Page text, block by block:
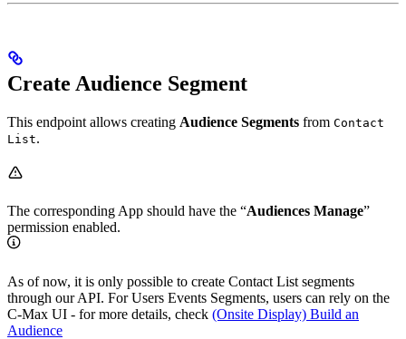
Create Audience Segment
This endpoint allows creating Audience Segments from Contact
List.
The corresponding App should have the “Audiences Manage”
permission enabled.
As of now, it is only possible to create Contact List segments
through our API. For Users Events Segments, users can rely on the
C-Max UI - for more details, check (Onsite Display) Build an
Audience